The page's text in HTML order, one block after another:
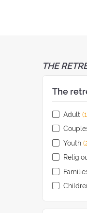
THE
The
Adult
Youth